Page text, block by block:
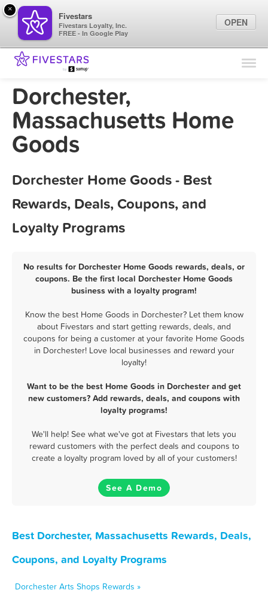
Find Locations
Dorchester,
Massachusetts Home
Goods
Dorchester Home Goods - Best
Rewards, Deals, Coupons, and
Loyalty Programs
No results for Dorchester Home Goods rewards, deals, or
coupons. Be the first local Dorchester Home Goods
business with a loyalty program!
Know the best Home Goods in Dorchester? Let them know
about Fivestars and start getting rewards, deals, and
coupons for being a customer at your favorite Home Goods
in Dorchester! Love local businesses and reward your
loyalty!
Want to be the best Home Goods in Dorchester and get
new customers? Add rewards, deals, and coupons with
loyalty programs!
We'll help! See what we've got at Fivestars that lets you
reward customers with the perfect deals and coupons to
create a loyalty program loved by all of your customers!
See A Demo
Best Dorchester, Massachusetts Rewards, Deals,
Coupons, and Loyalty Programs
Dorchester Arts Shops Rewards »
×
Fivestars
Fivestars Loyalty, Inc.
FREE - In Google Play
OPEN